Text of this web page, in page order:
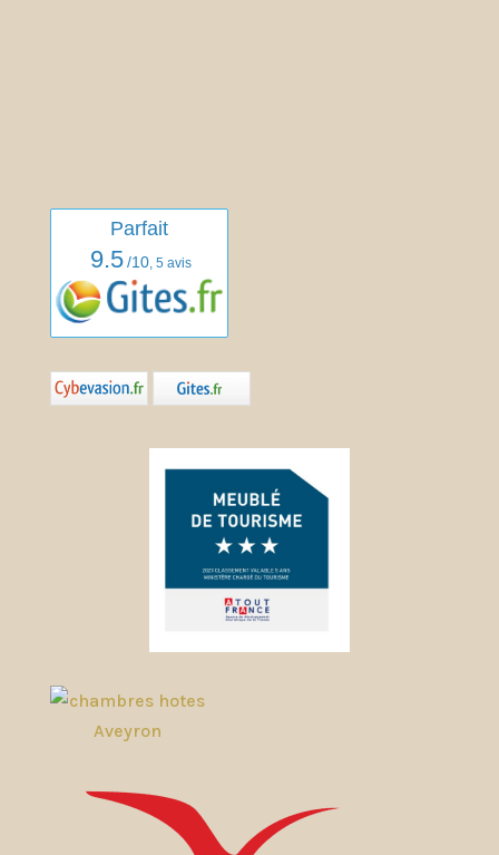
Parfait
9.5 /10, 5 avis